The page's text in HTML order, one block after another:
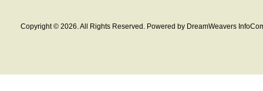
Copyright © 2026. All Rights Reserved. Powered by DreamWeavers